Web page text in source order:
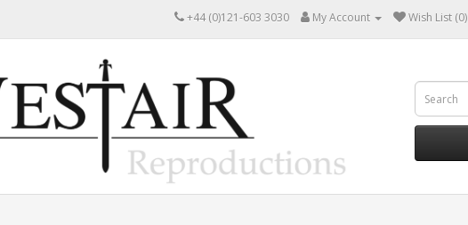
+44 (0)121-603 3030 My Account Wish List (0)